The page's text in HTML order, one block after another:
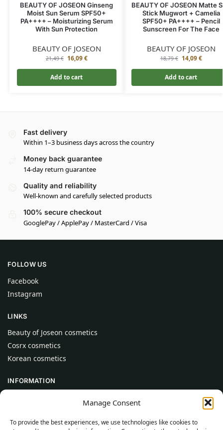
Manage Consent
To provide the best experiences, we use technologies like cookies to
BEAUTY OF JOSEON Ginseng
Moist Sun Serum SPF50+
PA++++ – Moisturizing Serum
With Sun Protection
BEAUTY OF JOSEON
21,49€ 16,09€
Add to cart
BEAUTY OF JOSEON Matte
Stick Mugwort + Camelia
SPF50+ PA++++ – Pencil
Sunscreen For The Face
BEAUTY OF JOSEON
18,79€ 14,09€
Add to cart
Fast delivery
Within 1–3 business days across the country
Money back guarantee
14-day return guarantee
Quality and reliability
Well-known and carefully selected products
100% secure checkout
GooglePay / ApplePay / MasterCard / Visa
FOLLOW US
Facebook
Instagram
LINKS
Beauty of Joseon cosmetics
Cosrx cosmetics
Korean cosmetics
INFORMATION
Help